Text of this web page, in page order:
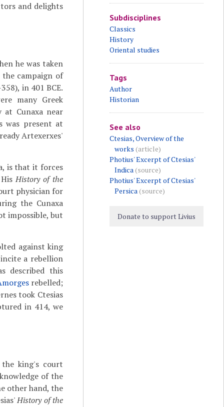
and delights
he was taken
campaign of
in 401 BCE.
many Greek
at Cunaxa near
was present at
Artexerxes'
is that it forces
HisHistory of the
physician for
the Cunaxa
impossible, but
against king
a rebellion
described this
rebelled;
took Ctesias
in 414, we
king's court
of the
other hand, the
History of the
Subdisciplines
Classics
History
Oriental studies
Tags
Author
Historian
See also
Ctesias, Overview of the
works (article)
Photius' Excerpt of Ctesias'
Indica(source)
Photius' Excerpt of Ctesias'
Persica(source)
Donate to support Livius